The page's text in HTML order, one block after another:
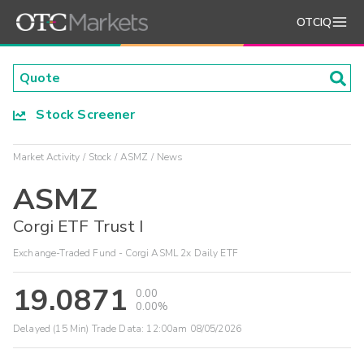
OTCIQ
Stock Screener
Market Activity Stock ASMZ News
ASMZ
Corgi ETF Trust I
Exchange-Traded Fund - Corgi ASML 2x Daily ETF
19.0871
0.00
0.00%
Delayed (15 Min) Trade Data: 12:00am 08/05/2026